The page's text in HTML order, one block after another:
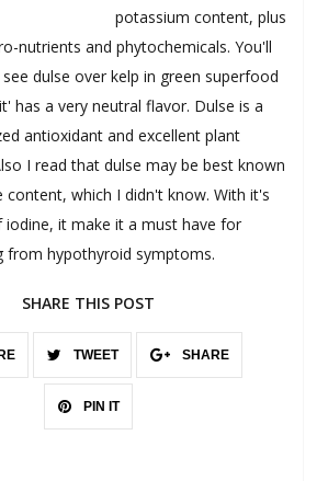
potassium content, plus
nutrients and phytochemicals. You'll
dulse over kelp in green superfood
has a very neutral flavor. Dulse is a
antioxidant and excellent plant
I read that dulse may be best known
content, which I didn't know. With it's
iodine, it make it a must have for
from hypothyroid symptoms.
SHARE THIS POST
TWEET SHARE
PIN IT